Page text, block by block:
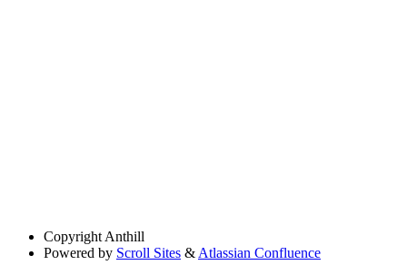
Copyright Anthill
Powered by Scroll Sites & Atlassian Confluence